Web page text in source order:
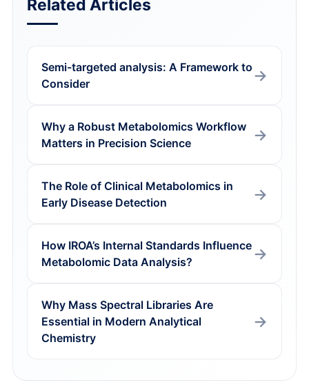
Related Articles
Semi-targeted analysis: A Framework to
Consider
Why a Robust Metabolomics Workflow
Matters in Precision Science
The Role of Clinical Metabolomics in
Early Disease Detection
How IROA’s Internal Standards Influence
Metabolomic Data Analysis?
Why Mass Spectral Libraries Are
Essential in Modern Analytical
Chemistry